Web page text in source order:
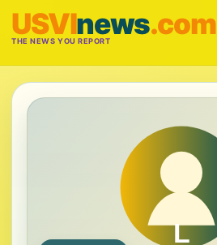
USVInews.com
THE NEWS YOU REPORT